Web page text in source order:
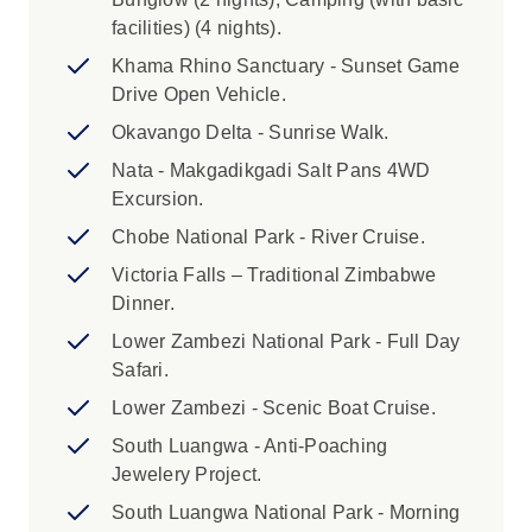
details of this activity. As the balloon only holds
16 people, places are limited, and we
recommend you book in advance. Please
optional activity.
3. This trip is a combination of UBOO, YXOS,
YXON and YXOQ - four of our most popular
and your leader may change on days 10, 26
and 29.
4. The Zanzibar portion of your itinerary may
have a few more passengers than the maximum
starting and finishing in Zanzibar.
5. This trip finishes upon arrival in Nairobi on
facilities) (4 nights).
Khama Rhino Sanctuary - Sunset Game
Drive Open Vehicle.
Okavango Delta - Sunrise Walk.
Nata - Makgadikgadi Salt Pans 4WD
Excursion.
Chobe National Park - River Cruise.
Victoria Falls – Traditional Zimbabwe
Dinner.
Lower Zambezi National Park - Full Day
Safari.
Lower Zambezi - Scenic Boat Cruise.
South Luangwa - Anti-Poaching
Jewelery Project.
South Luangwa National Park - Morning